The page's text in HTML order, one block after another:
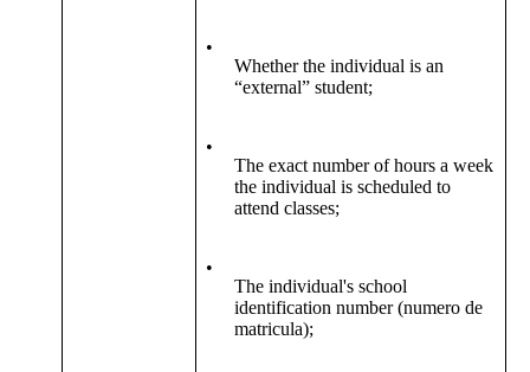
•
Whether the individual is an
“external” student;
•
The exact number of hours a week
the individual is scheduled to
attend classes;
•
The individual's school
identification number (numero de
matricula);